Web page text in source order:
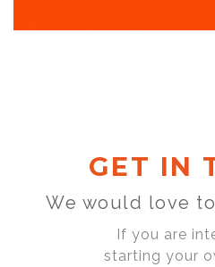
GET IN
We would love
If you are
starting your